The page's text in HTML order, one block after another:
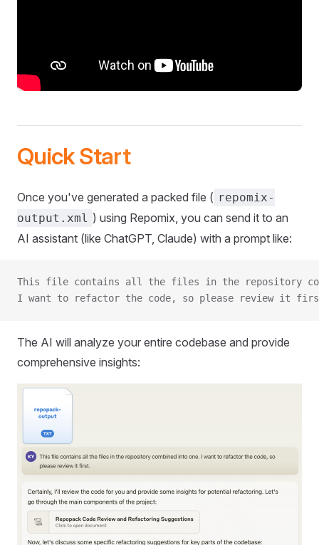
Quick Start
Once you've generated a packed file ( repomix-
output.xml ) using Repomix, you can send it to an
AI assistant (like ChatGPT, Claude) with a prompt like:
This file contains all the files in the repository
I want to refactor the code, so please review it
The AI will analyze your entire codebase and provide
comprehensive insights: